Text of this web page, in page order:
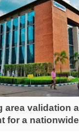
area validation
for a